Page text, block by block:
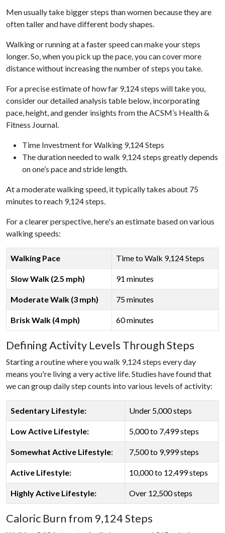
Men usually take bigger steps than women because they are
often taller and have different body shapes.
Walking or running at a faster speed can make your steps
longer. So, when you pick up the pace, you can cover more
distance without increasing the number of steps you take.
For a precise estimate of how far 9,124 steps will take you,
consider our detailed analysis table below, incorporating
pace, height, and gender insights from the ACSM’s Health &
Fitness Journal.
Time Investment for Walking 9,124 Steps
The duration needed to walk 9,124 steps greatly depends
on one’s pace and stride length.
At a moderate walking speed, it typically takes about 75
minutes to reach 9,124 steps.
For a clearer perspective, here's an estimate based on various
walking speeds:
Walking Pace Time to Walk 9,124 Steps
Slow Walk (2.5 mph) 91 minutes
Moderate Walk (3 mph) 75 minutes
Brisk Walk (4 mph) 60 minutes
Defining Activity Levels Through Steps
Starting a routine where you walk 9,124 steps every day
means you're living a very active life. Studies have found that
we can group daily step counts into various levels of activity:
Sedentary Lifestyle: Under 5,000 steps
Low Active Lifestyle: 5,000 to 7,499 steps
Somewhat Active Lifestyle: 7,500 to 9,999 steps
Active Lifestyle: 10,000 to 12,499 steps
Highly Active Lifestyle: Over 12,500 steps
Caloric Burn from 9,124 Steps